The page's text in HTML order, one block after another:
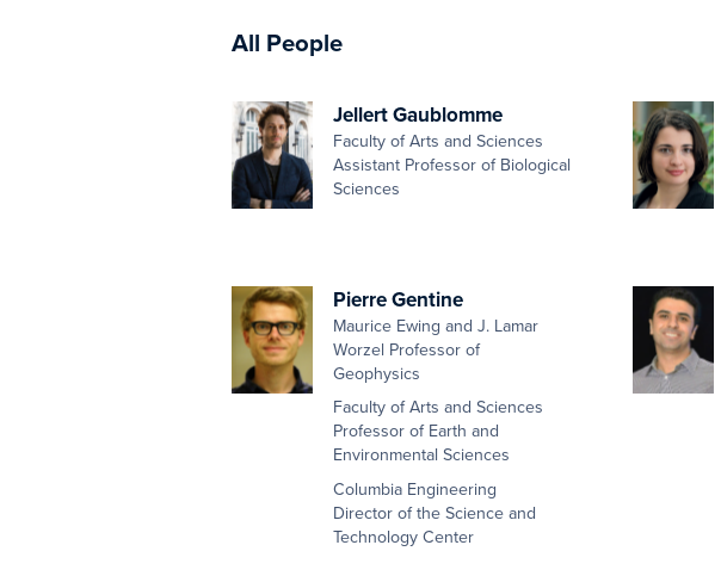
All People
Jellert Gaublomme
Faculty of Arts and Sciences
Assistant Professor of Biological
Sciences
Pierre Gentine
Maurice Ewing and J. Lamar
Worzel Professor of
Geophysics
Faculty of Arts and Sciences
Professor of Earth and
Environmental Sciences
Columbia Engineering
Director of the Science and
Technology Center